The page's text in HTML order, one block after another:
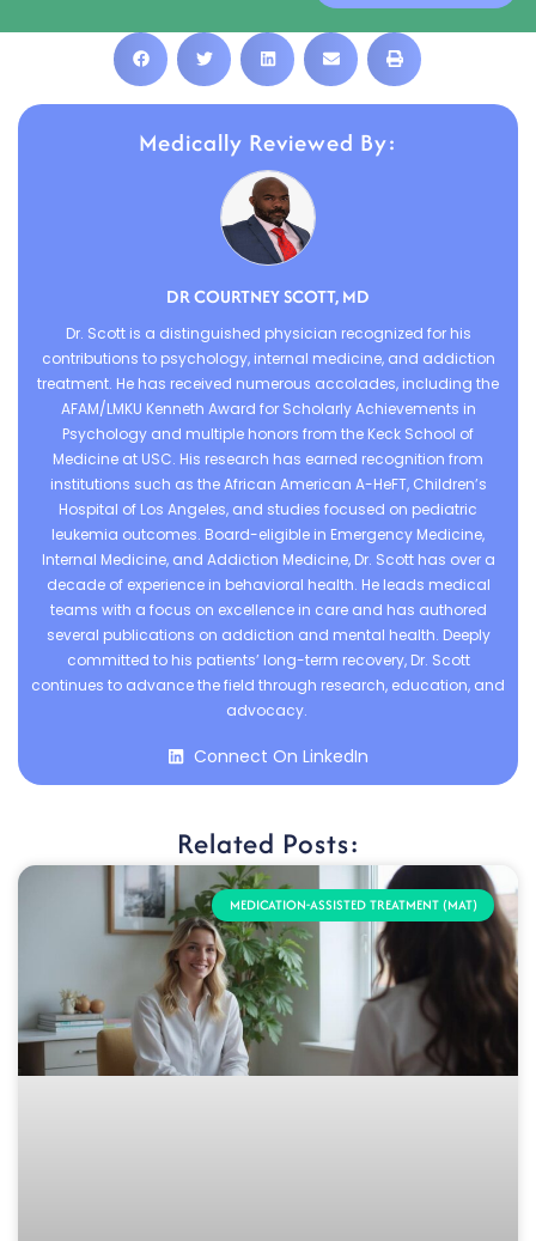
Medically Reviewed By:
DR COURTNEY SCOTT, MD
Dr. Scott is a distinguished physician recognized for his
contributions to psychology, internal medicine, and addiction
treatment. He has received numerous accolades, including the
AFAM/LMKU Kenneth Award for Scholarly Achievements in
Psychology and multiple honors from the Keck School of
Medicine at USC. His research has earned recognition from
institutions such as the African American A-HeFT, Children’s
Hospital of Los Angeles, and studies focused on pediatric
leukemia outcomes. Board-eligible in Emergency Medicine,
Internal Medicine, and Addiction Medicine, Dr. Scott has over a
decade of experience in behavioral health. He leads medical
teams with a focus on excellence in care and has authored
several publications on addiction and mental health. Deeply
committed to his patients’ long-term recovery, Dr. Scott
continues to advance the field through research, education, and
advocacy.
Connect On LinkedIn
Related Posts:
MEDICATION-ASSISTED TREATMENT (MAT)